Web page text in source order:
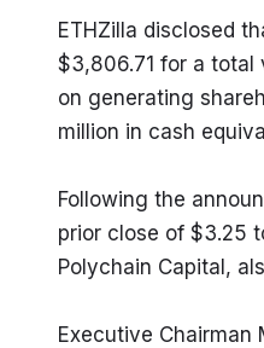
ETHZilla disclosed
$3,806.71 for a total
on generating
million in cash
Following the
prior close of $3.25
Polychain Capital,
Executive